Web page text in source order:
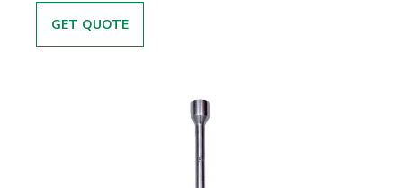
GET QUOTE